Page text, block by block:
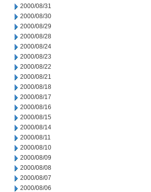
2000/08/31
2000/08/30
2000/08/29
2000/08/28
2000/08/24
2000/08/23
2000/08/22
2000/08/21
2000/08/18
2000/08/17
2000/08/16
2000/08/15
2000/08/14
2000/08/11
2000/08/10
2000/08/09
2000/08/08
2000/08/07
2000/08/06